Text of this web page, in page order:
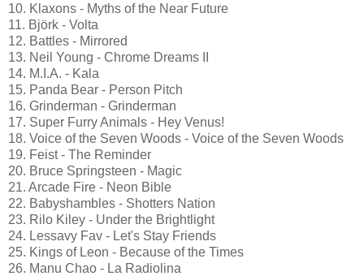
10. Klaxons - Myths of the Near Future
11. Björk - Volta
12. Battles - Mirrored
13. Neil Young - Chrome Dreams II
14. M.I.A. - Kala
15. Panda Bear - Person Pitch
16. Grinderman - Grinderman
17. Super Furry Animals - Hey Venus!
18. Voice of the Seven Woods - Voice of the Seven Woods
19. Feist - The Reminder
20. Bruce Springsteen - Magic
21. Arcade Fire - Neon Bible
22. Babyshambles - Shotters Nation
23. Rilo Kiley - Under the Brightlight
24. Lessavy Fav - Let's Stay Friends
25. Kings of Leon - Because of the Times
26. Manu Chao - La Radiolina